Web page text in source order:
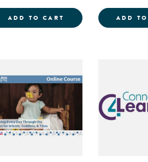
&AMP; CIRCLE TIME
ADD TO CART FOUNDATIONS
ADD